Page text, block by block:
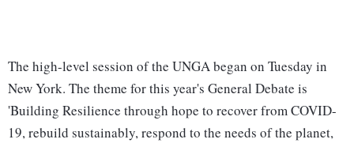
The high-level session of the UNGA began on Tuesday in
New York. The theme for this year's General Debate is
'Building Resilience through hope to recover from COVID-
19, rebuild sustainably, respond to the needs of the planet,